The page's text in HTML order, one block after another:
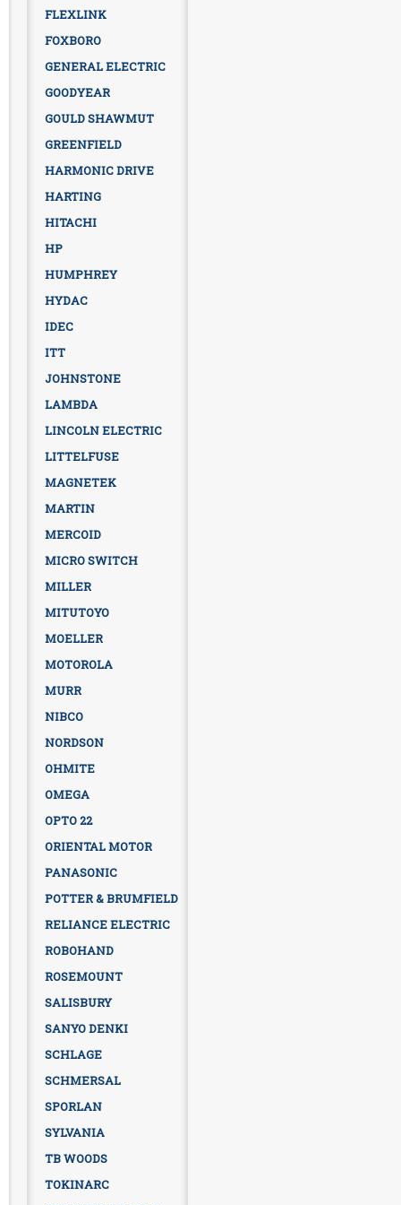
FLEXLINK
FOXBORO
GENERAL ELECTRIC
GOODYEAR
GOULD SHAWMUT
GREENFIELD
HARMONIC DRIVE
HARTING
HITACHI
HP
HUMPHREY
HYDAC
IDEC
ITT
JOHNSTONE
LAMBDA
LINCOLN ELECTRIC
LITTELFUSE
MAGNETEK
MARTIN
MERCOID
MICRO SWITCH
MILLER
MITUTOYO
MOELLER
MOTOROLA
MURR
NIBCO
NORDSON
OHMITE
OMEGA
OPTO 22
ORIENTAL MOTOR
PANASONIC
POTTER & BRUMFIELD
RELIANCE ELECTRIC
ROBOHAND
ROSEMOUNT
SALISBURY
SANYO DENKI
SCHLAGE
SCHMERSAL
SPORLAN
SYLVANIA
TB WOODS
TOKINARC